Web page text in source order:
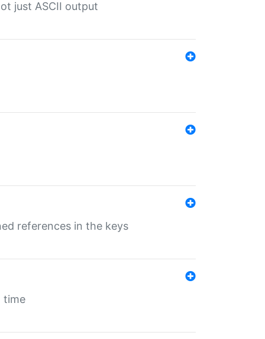
just ASCII output
references in the keys
time